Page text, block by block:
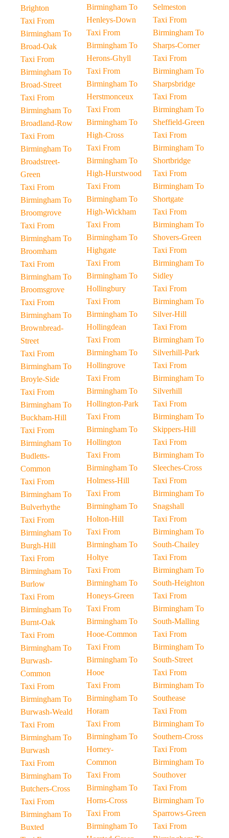
Brighton
Taxi From
Birmingham To
Broad-Oak
Taxi From
Birmingham To
Broad-Street
Taxi From
Birmingham To
Broadland-Row
Taxi From
Birmingham To
Broadstreet-
Green
Taxi From
Birmingham To
Broomgrove
Taxi From
Birmingham To
Broomham
Taxi From
Birmingham To
Broomsgrove
Taxi From
Birmingham To
Brownbread-
Street
Taxi From
Birmingham To
Broyle-Side
Taxi From
Birmingham To
Buckham-Hill
Taxi From
Birmingham To
Budletts-
Common
Taxi From
Birmingham To
Bulverhythe
Taxi From
Birmingham To
Burgh-Hill
Taxi From
Birmingham To
Burlow
Taxi From
Birmingham To
Burnt-Oak
Taxi From
Birmingham To
Burwash-
Common
Taxi From
Birmingham To
Burwash-Weald
Taxi From
Birmingham To
Burwash
Taxi From
Birmingham To
Butchers-Cross
Taxi From
Birmingham To
Buxted
Birmingham To
Henleys-Down
Taxi From
Birmingham To
Herons-Ghyll
Taxi From
Birmingham To
Herstmonceux
Taxi From
Birmingham To
High-Cross
Taxi From
Birmingham To
High-Hurstwood
Taxi From
Birmingham To
High-Wickham
Taxi From
Birmingham To
Highgate
Taxi From
Birmingham To
Hollingbury
Taxi From
Birmingham To
Hollingdean
Taxi From
Birmingham To
Hollingrove
Taxi From
Birmingham To
Hollington-Park
Taxi From
Birmingham To
Hollington
Taxi From
Birmingham To
Holmess-Hill
Taxi From
Birmingham To
Holton-Hill
Taxi From
Birmingham To
Holtye
Taxi From
Birmingham To
Honeys-Green
Taxi From
Birmingham To
Hooe-Common
Taxi From
Birmingham To
Hooe
Taxi From
Birmingham To
Horam
Taxi From
Birmingham To
Horney-
Common
Taxi From
Birmingham To
Horns-Cross
Taxi From
Birmingham To
Selmeston
Taxi From
Birmingham To
Sharps-Corner
Taxi From
Birmingham To
Sharpsbridge
Taxi From
Birmingham To
Sheffield-Green
Taxi From
Birmingham To
Shortbridge
Taxi From
Birmingham To
Shortgate
Taxi From
Birmingham To
Shovers-Green
Taxi From
Birmingham To
Sidley
Taxi From
Birmingham To
Silver-Hill
Taxi From
Birmingham To
Silverhill-Park
Taxi From
Birmingham To
Silverhill
Taxi From
Birmingham To
Skippers-Hill
Taxi From
Birmingham To
Sleeches-Cross
Taxi From
Birmingham To
Snagshall
Taxi From
Birmingham To
South-Chailey
Taxi From
Birmingham To
South-Heighton
Taxi From
Birmingham To
South-Malling
Taxi From
Birmingham To
South-Street
Taxi From
Birmingham To
Southease
Taxi From
Birmingham To
Southern-Cross
Taxi From
Birmingham To
Southover
Taxi From
Birmingham To
Sparrows-Green
Taxi From